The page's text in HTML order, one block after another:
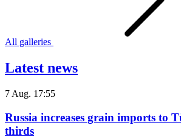
All galleries
Latest news
7 Aug. 17:55
Russia increases grain imports to
thirds